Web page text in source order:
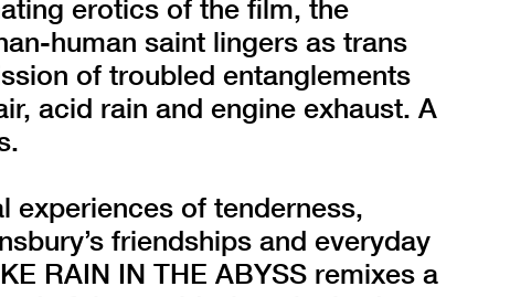
erotics of the film, the
human saint lingers as trans
of troubled entanglements
acid rain and engine exhaust. A
experiences of tenderness,
friendships and everyday
RAIN IN THE ABYSS remixes a